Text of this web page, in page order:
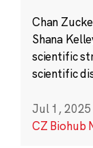
Chan
Shana
scientific
scientific
Jul 1, 2025
CZ Biohub